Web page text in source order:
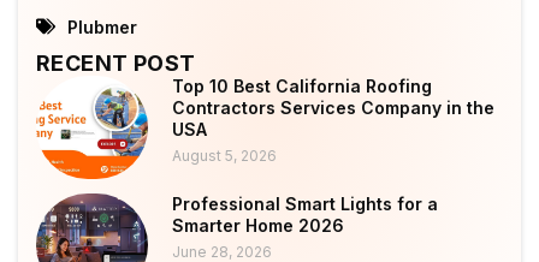
Plubmer
RECENT POST
Top 10 Best California Roofing
Contractors Services Company in the
USA
August 5, 2026
Professional Smart Lights for a
Smarter Home 2026
June 28, 2026